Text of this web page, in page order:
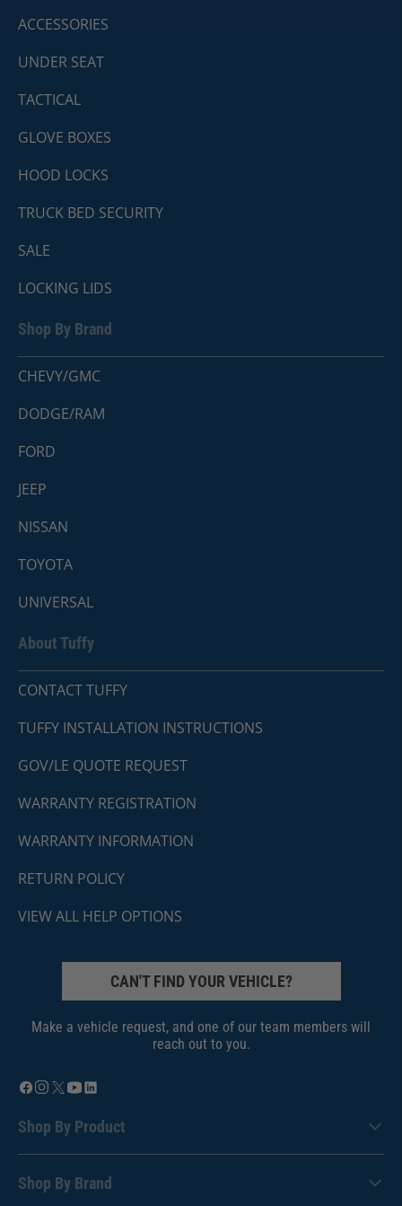
ACCESSORIES
UNDER SEAT
TACTICAL
GLOVE BOXES
HOOD LOCKS
TRUCK BED SECURITY
SALE
LOCKING LIDS
Shop By Brand
CHEVY/GMC
DODGE/RAM
FORD
JEEP
NISSAN
TOYOTA
UNIVERSAL
About Tuffy
CONTACT TUFFY
TUFFY INSTALLATION INSTRUCTIONS
GOV/LE QUOTE REQUEST
WARRANTY REGISTRATION
WARRANTY INFORMATION
RETURN POLICY
VIEW ALL HELP OPTIONS
CAN'T FIND YOUR VEHICLE?
Make a vehicle request, and one of our team members will
reach out to you.
Shop By Product
Shop By Brand